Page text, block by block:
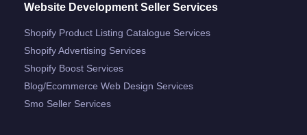
Website Development Seller Services
Shopify Product Listing Catalogue Services
Shopify Advertising Services
Shopify Boost Services
Blog/ecommerce Web Design Services
Smo Seller Services